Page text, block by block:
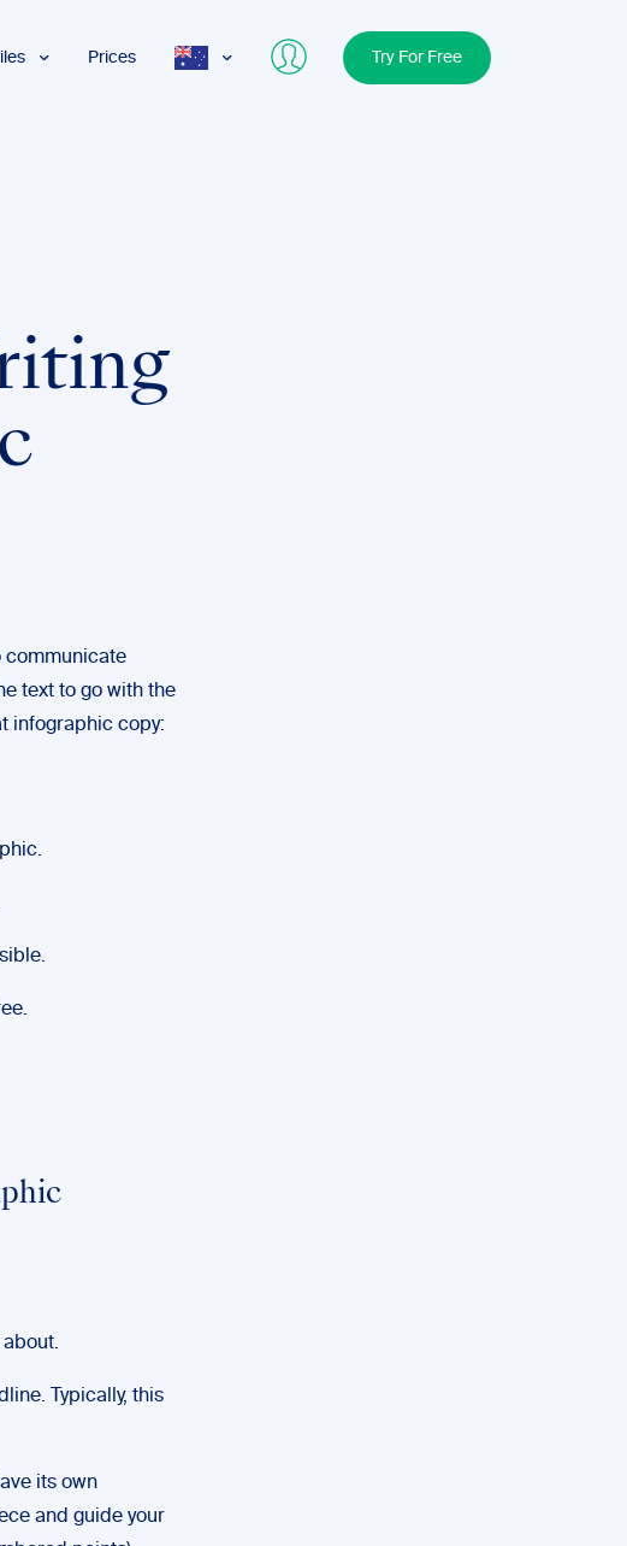
Prices Try For Free
communicate
text to go with the
infographic copy:
Typically, this
its own
and guide your